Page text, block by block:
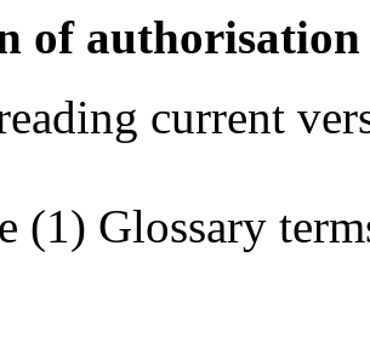
of authorisation
current
(1) Glossary